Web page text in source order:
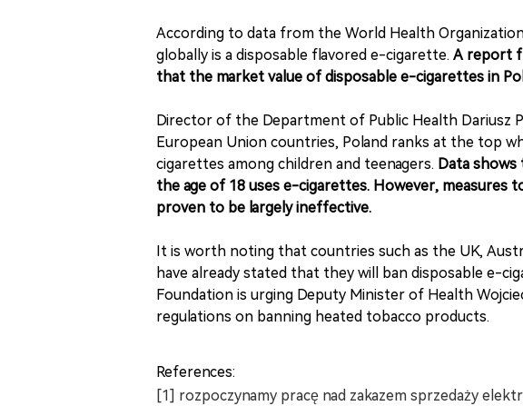
According to data from the World Health
globally is a disposable flavored e-cigarette. A report
that the market value of disposable e-cigarettes in
Director of the Department of Public Health Dariusz
European Union countries, Poland ranks at the top
cigarettes among children and teenagers. Data
the age of 18 uses e-cigarettes. However, measures
proven to be largely ineffective.
It is worth noting that countries such as the UK,
have already stated that they will ban disposable e-
Foundation is urging Deputy Minister of Health
regulations on banning heated tobacco products.
References:
[1] rozpoczynamy pracę nad zakazem sprzedaży